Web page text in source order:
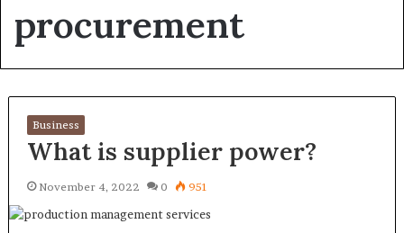
procurement
Business
What is supplier power?
November 4, 2022 0 951